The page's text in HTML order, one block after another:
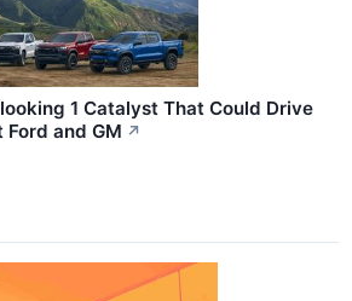
1 Catalyst That Could Drive
and GM ↗